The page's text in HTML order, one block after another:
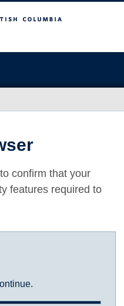
confirm that your
features required to